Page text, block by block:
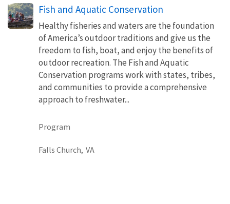
Fish and Aquatic Conservation
Healthy fisheries and waters are the foundation
of America’s outdoor traditions and give us the
freedom to fish, boat, and enjoy the benefits of
outdoor recreation. The Fish and Aquatic
Conservation programs work with states, tribes,
and communities to provide a comprehensive
approach to freshwater...
Program
Falls Church, VA